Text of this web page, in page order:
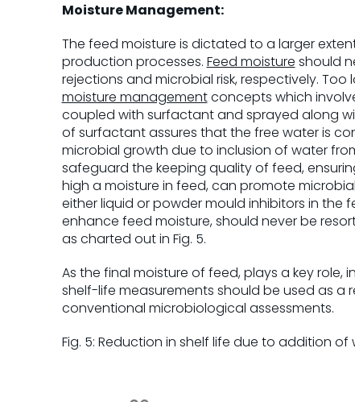
Moisture Management:
The feed moisture is dictated to a larger
production processes. Feed moisture should
rejections and microbial risk, respectively.
moisture managementconcepts which
coupled with surfactant and sprayed along
of surfactant assures that the free water is
microbial growth due to inclusion of water
safeguard the keeping quality of feed,
high a moisture in feed, can promote
either liquid or powder mould inhibitors in the
enhance feed moisture, should never be
as charted out in Fig. 5.
As the final moisture of feed, plays a key role,
shelf-life measurements should be used as a
conventional microbiological assessments.
Fig. 5: Reduction in shelf life due to addition of